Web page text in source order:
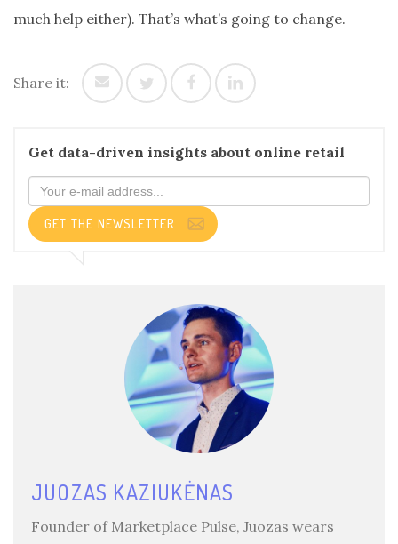
much help either). That’s what’s going to change.
Share it:
Get data-driven insights about online retail
GET THE NEWSLETTER
JUOZAS KAZIUKĖNAS
Founder of Marketplace Pulse, Juozas wears